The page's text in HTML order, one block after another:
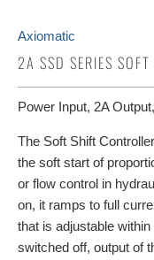
Axiomatic
2A SSD SERIES
Power Input, 2A
The Soft Shift
the soft start of
or flow control in
on, it ramps to full
that is adjustable
switched off, output of